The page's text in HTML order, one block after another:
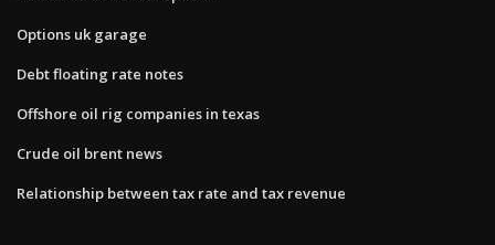
Options uk garage
Debt floating rate notes
Offshore oil rig companies in texas
Crude oil brent news
Relationship between tax rate and tax revenue